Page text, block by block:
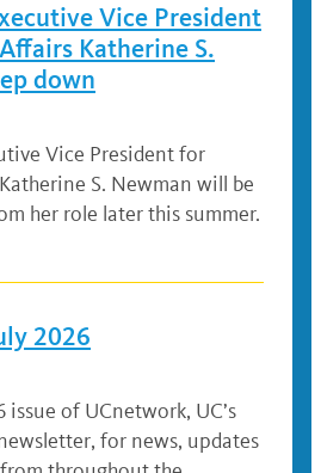
Vice President
Katherine S.
down
Vice President for
S. Newman will be
her role later this summer.
2026
issue of UCnetwork, UC’s
for news, updates